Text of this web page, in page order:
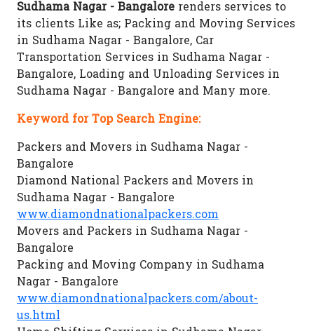
Sudhama Nagar - Bangalore renders services to
its clients Like as; Packing and Moving Services
in Sudhama Nagar - Bangalore, Car
Transportation Services in Sudhama Nagar -
Bangalore, Loading and Unloading Services in
Sudhama Nagar - Bangalore and Many more.
Keyword for Top Search Engine:
Packers and Movers in Sudhama Nagar -
Bangalore
Diamond National Packers and Movers in
Sudhama Nagar - Bangalore
www.diamondnationalpackers.com
Movers and Packers in Sudhama Nagar -
Bangalore
Packing and Moving Company in Sudhama
Nagar - Bangalore
www.diamondnationalpackers.com/about-
us.html